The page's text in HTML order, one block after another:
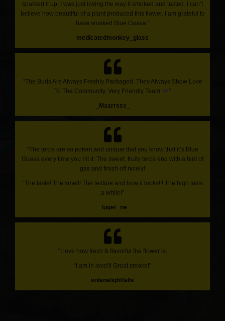
sparked it up, I was just loving the way it smoked and tasted. I can’t
believe how beautiful of a plant produced this flower. I am grateful to
have smoked Blue Guava.”
medicatedmonkey_glass
“The Buds Are Always Freshly Packaged. They Always Show Love
To The Community. Very Friendly Team
”
_Maarrsss_
“The terps are so potent and unique that you know that it’s Blue
Guava every time you hit it. The sweet, fruity terps end with a hint of
gas and finish off nicely!
“The taste! The smell! The texture and how it looks!!! The high lasts
a while!”
_luger_ne
“I love how fresh & flavorful the flower is.
“I am in love!!! Great smoke!”
solanalightfalls